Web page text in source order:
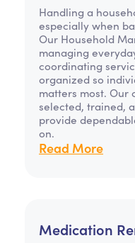
Handling a
especially when
Our Household
managing
coordinating
organized so
matters most. Our
selected, trained,
provide
on.
Read More
Medication